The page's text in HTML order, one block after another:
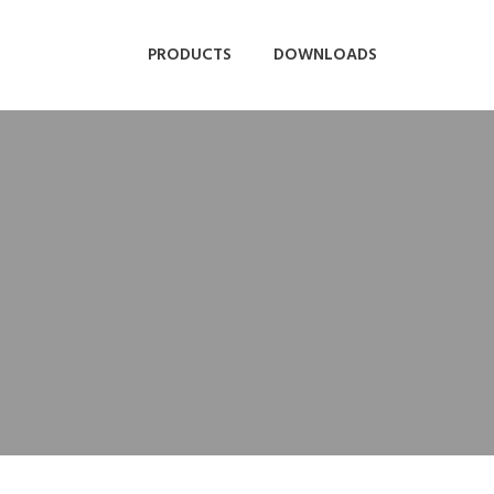
PRODUCTS DOWNLOADS